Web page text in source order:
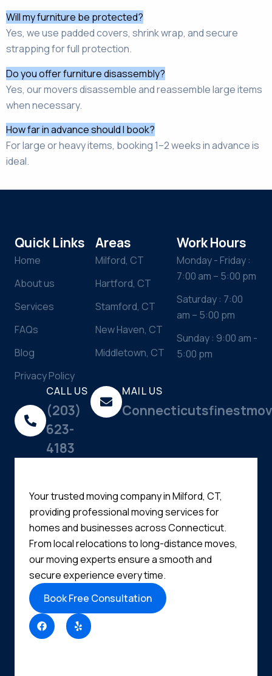
Will my furniture be protected?
Yes, we use padded covers, shrink wrap, and secure
strapping for full protection.
Do you offer furniture disassembly?
Yes, our movers disassemble and reassemble large items
when necessary.
How far in advance should I book?
For large or heavy items, booking 1–2 weeks in advance is
ideal.
Your trusted moving company in Milford, CT,
providing professional moving services for
homes and businesses across Connecticut.
From local relocations to long-distance moves,
our moving experts ensure a smooth and
secure experience every time.
Book Free Consultation
Quick Links
Home
About us
Services
FAQs
Blog
Privacy Policy
Areas
Milford, CT
Hartford, CT
Stamford, CT
New Haven, CT
Middletown, CT
Work Hours
Monday - Friday :
7:00 am – 5:00 pm
Saturday : 7:00
am – 5:00 pm
Sunday : 9:00 am -
5:00 pm
CALL US
(203)
623-
4183
MAIL US